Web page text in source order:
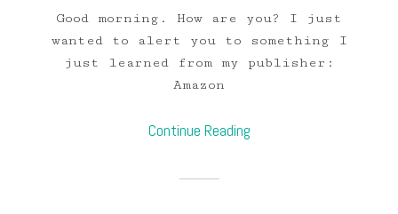
Good morning. How are you? I just
wanted to alert you to something I
just learned from my publisher:
Amazon
Continue Reading